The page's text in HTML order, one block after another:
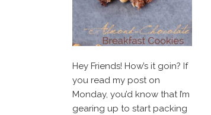
Hey Friends! How’s it goin? If
you read my post on
Monday, you’d know that I’m
gearing up to start packing